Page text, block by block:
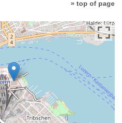
» top of page